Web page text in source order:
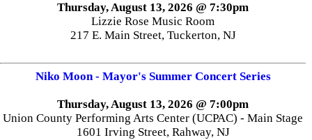
Thursday, August 13, 2026 @ 7:30pm
Lizzie Rose Music Room
217 E. Main Street, Tuckerton, NJ
Niko Moon - Mayor's Summer Concert Series
Thursday, August 13, 2026 @ 7:00pm
Union County Performing Arts Center (UCPAC) - Main Stage
1601 Irving Street, Rahway, NJ